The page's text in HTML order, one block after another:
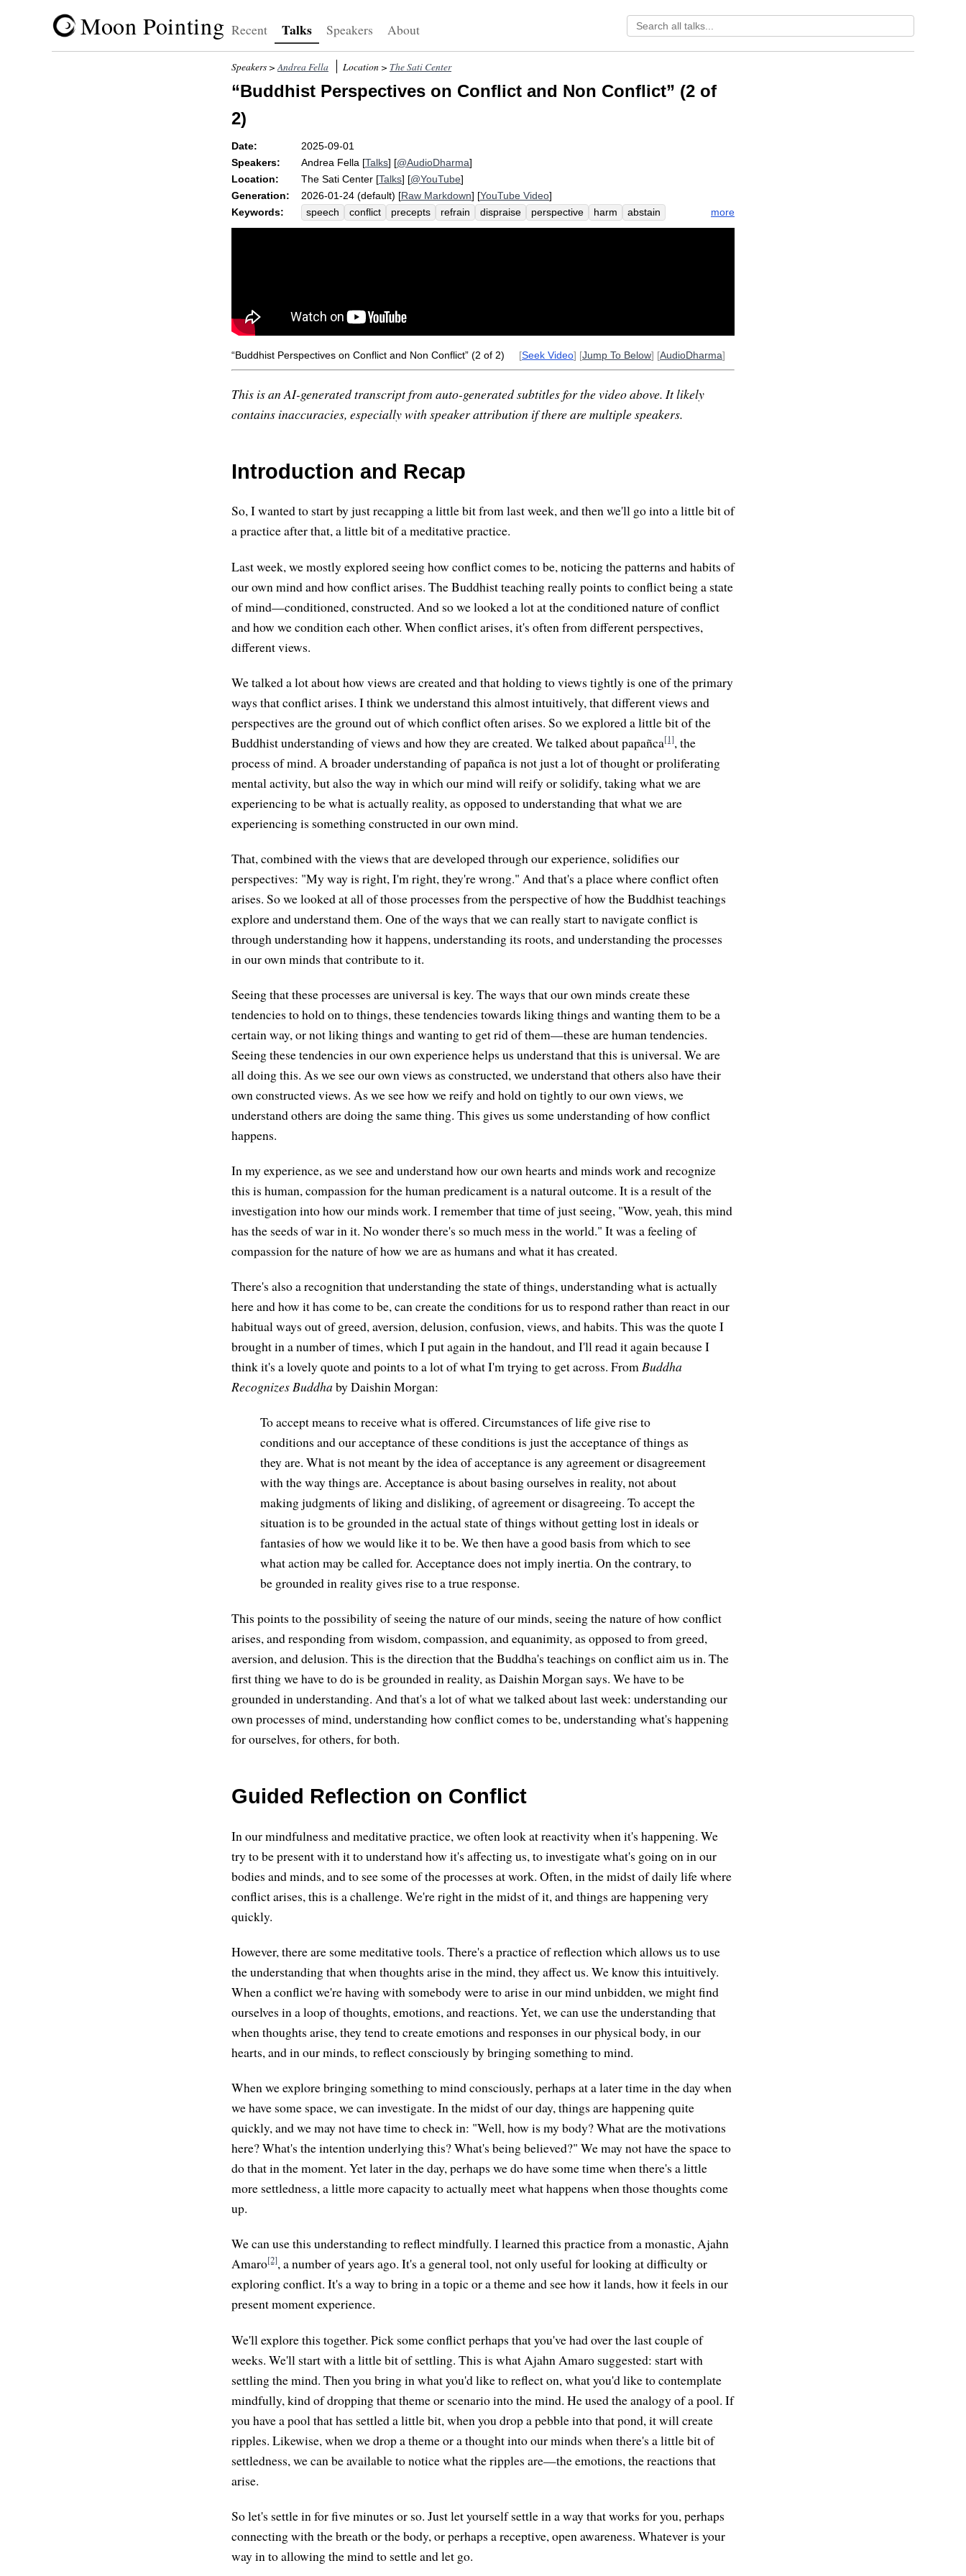
Moon Pointing Recent Talks Speakers About
Speakers >Andrea Fella Location > The Sati Center
“Buddhist Perspectives on Conflict and Non Conflict” (2 of
2)
Date:
2025-09-01
Speakers:
Andrea Fella [Talks] [@AudioDharma]
Location:
The Sati Center [Talks] [@YouTube]
Generation:
2026-01-24 (default) [Raw Markdown] [YouTube Video]
Keywords:
speech conflict precepts refrain dispraise perspective harm
abstain
unskillfully
anger proper encourage concord non-anger
more
“Buddhist Perspectives on Conflict and Non Conflict” (2 of 2) [Seek Video] [Jump To Below] [AudioDharma]
This is an AI-generated transcript from auto-generated subtitles for the video above. It likely
contains inaccuracies, especially with speaker attribution if there are multiple speakers.
Introduction and Recap
So, I wanted to start by just recapping a little bit from last week, and then we'll go into a little bit of
a practice after that, a little bit of a meditative practice.
Last week, we mostly explored seeing how conflict comes to be, noticing the patterns and habits of
our own mind and how conflict arises. The Buddhist teaching really points to conflict being a state
of mind—conditioned, constructed. And so we looked a lot at the conditioned nature of conflict
and how we condition each other. When conflict arises, it's often from different perspectives,
different views.
We talked a lot about how views are created and that holding to views tightly is one of the primary
ways that conflict arises. I think we understand this almost intuitively, that different views and
perspectives are the ground out of which conflict often arises. So we explored a little bit of the
Buddhist understanding of views and how they are created. We talked about papañca[1], the
process of mind. A broader understanding of papañca is not just a lot of thought or proliferating
mental activity, but also the way in which our mind will reify or solidify, taking what we are
experiencing to be what is actually reality, as opposed to understanding that what we are
experiencing is something constructed in our own mind.
That, combined with the views that are developed through our experience, solidifies our
perspectives: "My way is right, I'm right, they're wrong." And that's a place where conflict often
arises. So we looked at all of those processes from the perspective of how the Buddhist teachings
explore and understand them. One of the ways that we can really start to navigate conflict is
through understanding how it happens, understanding its roots, and understanding the processes
in our own minds that contribute to it.
Seeing that these processes are universal is key. The ways that our own minds create these
tendencies to hold on to things, these tendencies towards liking things and wanting them to be a
certain way, or not liking things and wanting to get rid of them—these are human tendencies.
Seeing these tendencies in our own experience helps us understand that this is universal. We are
all doing this. As we see our own views as constructed, we understand that others also have their
own constructed views. As we see how we reify and hold on tightly to our own views, we
understand others are doing the same thing. This gives us some understanding of how conflict
happens.
In my experience, as we see and understand how our own hearts and minds work and recognize
this is human, compassion for the human predicament is a natural outcome. It is a result of the
investigation into how our minds work. I remember that time of just seeing, "Wow, yeah, this mind
has the seeds of war in it. No wonder there's so much mess in the world." It was a feeling of
compassion for the nature of how we are as humans and what it has created.
There's also a recognition that understanding the state of things, understanding what is actually
here and how it has come to be, can create the conditions for us to respond rather than react in our
habitual ways out of greed, aversion, delusion, confusion, views, and habits. This was the quote I
brought in a number of times, which I put again in the handout, and I'll read it again because I
think it's a lovely quote and points to a lot of what I'm trying to get across. FromBuddha
Recognizes Buddhaby Daishin Morgan:
To accept means to receive what is offered. Circumstances of life give rise to
conditions and our acceptance of these conditions is just the acceptance of things as
they are. What is not meant by the idea of acceptance is any agreement or disagreement
with the way things are. Acceptance is about basing ourselves in reality, not about
making judgments of liking and disliking, of agreement or disagreeing. To accept the
situation is to be grounded in the actual state of things without getting lost in ideals or
fantasies of how we would like it to be. We then have a good basis from which to see
what action may be called for. Acceptance does not imply inertia. On the contrary, to
be grounded in reality gives rise to a true response.
This points to the possibility of seeing the nature of our minds, seeing the nature of how conflict
arises, and responding from wisdom, compassion, and equanimity, as opposed to from greed,
aversion, and delusion. This is the direction that the Buddha's teachings on conflict aim us in. The
first thing we have to do is be grounded in reality, as Daishin Morgan says. We have to be
grounded in understanding. And that's a lot of what we talked about last week: understanding our
own processes of mind, understanding how conflict comes to be, understanding what's happening
for ourselves, for others, for both.
Guided Reflection on Conflict
In our mindfulness and meditative practice, we often look at reactivity when it's happening. We
try to be present with it to understand how it's affecting us, to investigate what's going on in our
bodies and minds, and to see some of the processes at work. Often, in the midst of daily life where
conflict arises, this is a challenge. We're right in the midst of it, and things are happening very
quickly.
However, there are some meditative tools. There's a practice of reflection which allows us to use
the understanding that when thoughts arise in the mind, they affect us. We know this intuitively.
When a conflict we're having with somebody were to arise in our mind unbidden, we might find
ourselves in a loop of thoughts, emotions, and reactions. Yet, we can use the understanding that
when thoughts arise, they tend to create emotions and responses in our physical body, in our
hearts, and in our minds, to reflect consciously by bringing something to mind.
When we explore bringing something to mind consciously, perhaps at a later time in the day when
we have some space, we can investigate. In the midst of our day, things are happening quite
quickly, and we may not have time to check in: "Well, how is my body? What are the motivations
here? What's the intention underlying this? What's being believed?" We may not have the space to
do that in the moment. Yet later in the day, perhaps we do have some time when there's a little
more settledness, a little more capacity to actually meet what happens when those thoughts come
up.
We can use this understanding to reflect mindfully. I learned this practice from a monastic, Ajahn
Amaro[2], a number of years ago. It's a general tool, not only useful for looking at difficulty or
exploring conflict. It's a way to bring in a topic or a theme and see how it lands, how it feels in our
present moment experience.
We'll explore this together. Pick some conflict perhaps that you've had over the last couple of
weeks. We'll start with a little bit of settling. This is what Ajahn Amaro suggested: start with
settling the mind. Then you bring in what you'd like to reflect on, what you'd like to contemplate
mindfully, kind of dropping that theme or scenario into the mind. He used the analogy of a pool. If
you have a pool that has settled a little bit, when you drop a pebble into that pond, it will create
ripples. Likewise, when we drop a theme or a thought into our minds when there's a little bit of
settledness, we can be available to notice what the ripples are—the emotions, the reactions that
arise.
So let's settle in for five minutes or so. Just let yourself settle in a way that works for you, perhaps
connecting with the breath or the body, or perhaps a receptive, open awareness. Whatever is your
way in to allowing the mind to settle and let go.